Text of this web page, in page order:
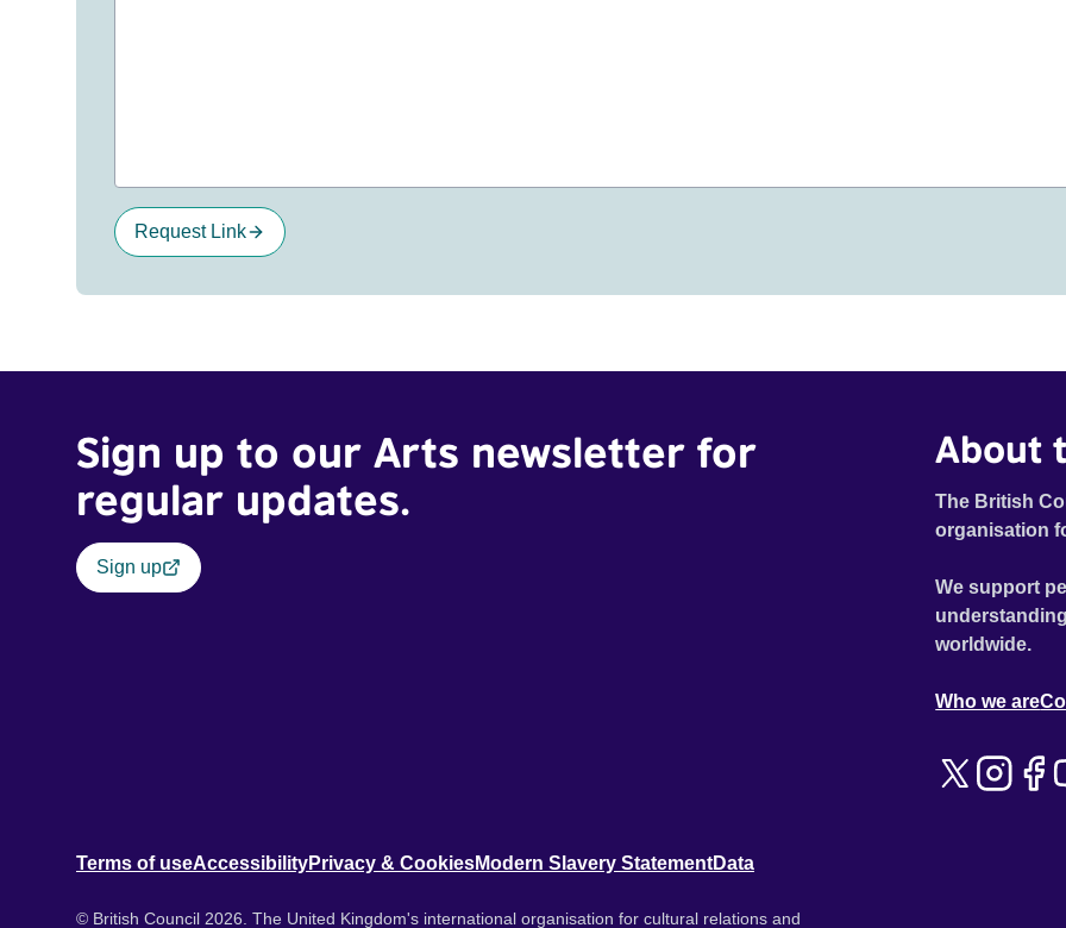
Request Link
Sign up to our Arts newsletter for
regular updates.
Sign up
About
The British
organisation
We support
worldwide.
Who we are
Terms of useAccessibilityPrivacy & CookiesModern Slavery StatementData
© British Council 2026. The United Kingdom's international organisation for cultural relations and